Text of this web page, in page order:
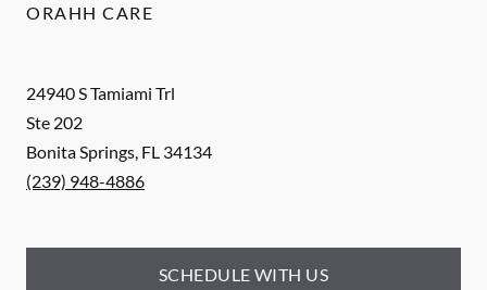
24940 S Tamiami Trl
Ste 202
Bonita Springs, FL 34134
(239) 948-4886
SCHEDULE WITH US
ORAHH CARE